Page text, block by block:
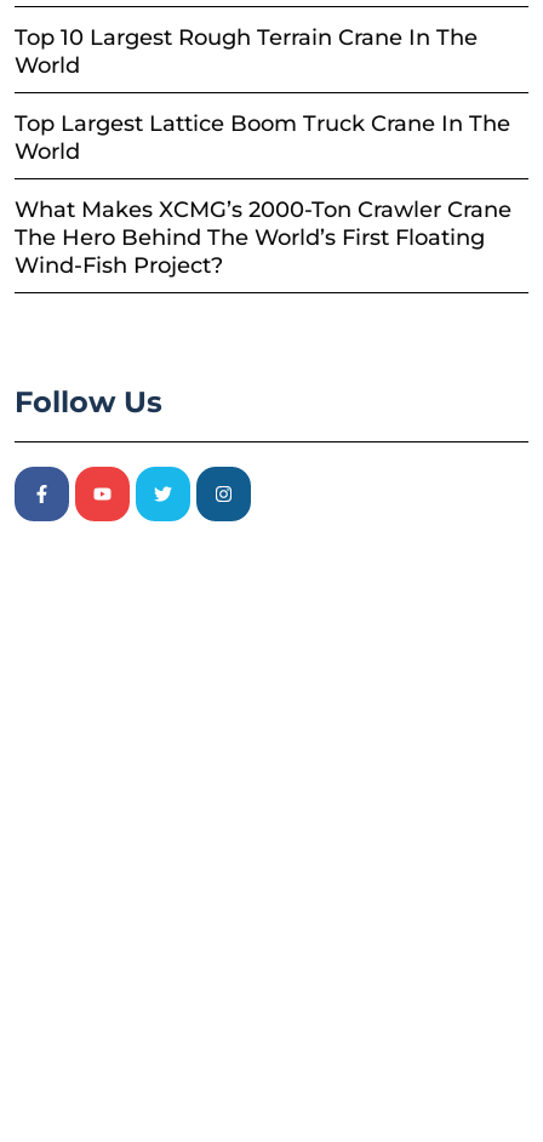
Top 10 Largest Rough Terrain Crane In The
World
Top Largest Lattice Boom Truck Crane In The
World
What Makes XCMG’s 2000-Ton Crawler Crane
The Hero Behind The World’s First Floating
Wind-Fish Project?
Follow Us